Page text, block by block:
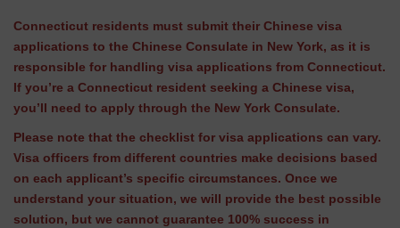
Connecticut residents must submit their Chinese visa
applications to the Chinese Consulate in New York, as it is
responsible for handling visa applications from Connecticut.
If you’re a Connecticut resident seeking a Chinese visa,
you’ll need to apply through the New York Consulate.
Please note that the checklist for visa applications can vary.
Visa officers from different countries make decisions based
on each applicant’s specific circumstances. Once we
understand your situation, we will provide the best possible
solution, but we cannot guarantee 100% success in